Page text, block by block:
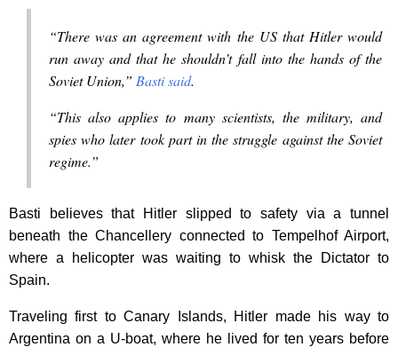
“There was an agreement with the US that Hitler would
run away and that he shouldn’t fall into the hands of the
Soviet Union,” Basti said.
“This also applies to many scientists, the military, and
spies who later took part in the struggle against the Soviet
regime.”
Basti believes that Hitler slipped to safety via a tunnel
beneath the Chancellery connected to Tempelhof Airport,
where a helicopter was waiting to whisk the Dictator to
Spain.
Traveling first to Canary Islands, Hitler made his way to
Argentina on a U-boat, where he lived for ten years before